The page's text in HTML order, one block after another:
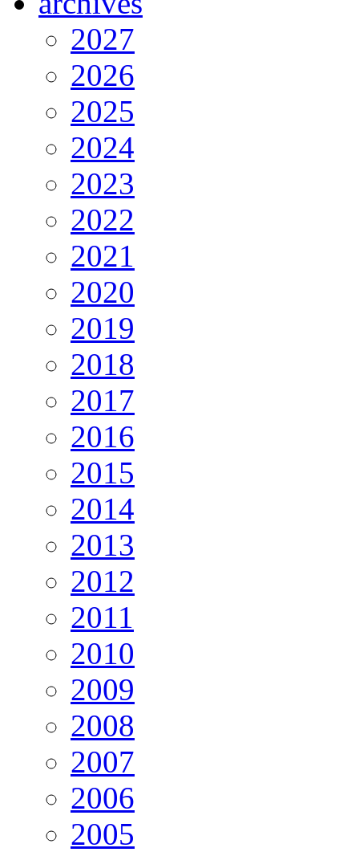
2027
2026
2025
2024
2023
2022
2021
2020
2019
2018
2017
2016
2015
2014
2013
2012
2011
2010
2009
2008
2007
2006
2005